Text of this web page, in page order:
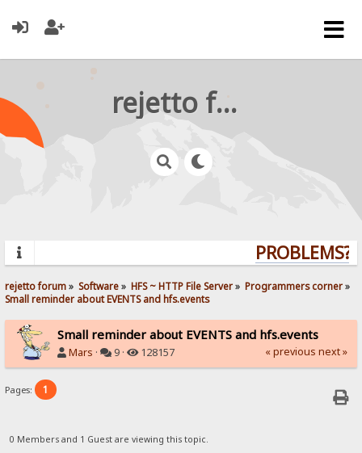
rejetto forum
PROBLEMS?
rejetto forum» Software» HFS ~ HTTP File Server» Programmers corner»
Small reminder about EVENTS and hfs.events
Small reminder about EVENTS and hfs.events
Mars · 9 · 128157 « previous next »
Pages: 1
0 Members and 1 Guest are viewing this topic.